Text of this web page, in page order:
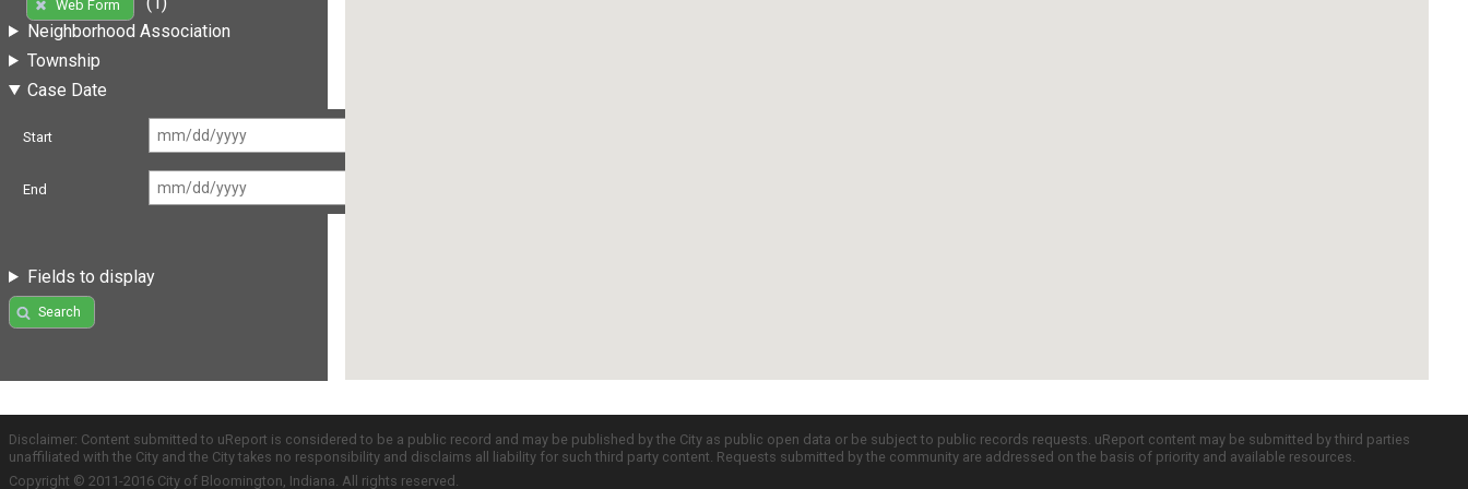
Web Form
Neighborhood Association
Township
Case Date
Start
End
Fields to display
Search
Disclaimer: Content submitted to uReport is considered to be a public record and may be published by the City as public open data or be subject to public records requests. uReport content may be submitted by third parties
unaffiliated with the City and the City takes no responsibility and disclaims all liability for such third party content. Requests submitted by the community are addressed on the basis of priority and available resources.
Copyright © 2011-2016 City of Bloomington, Indiana. All rights reserved.